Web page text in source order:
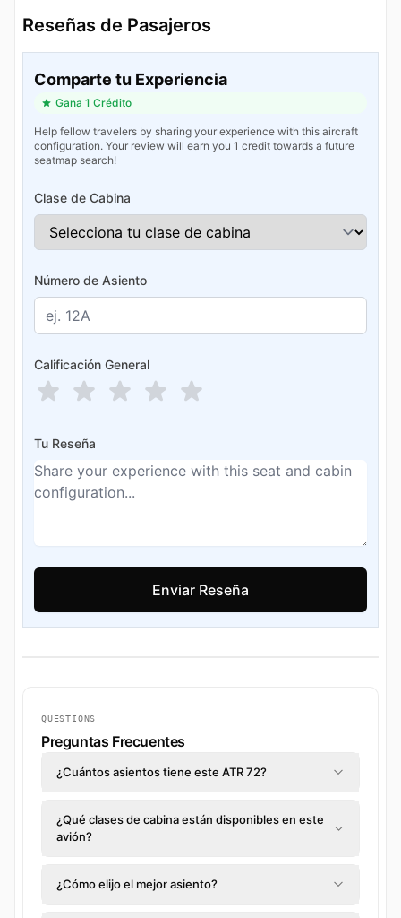
Reseñas de Pasajeros
Comparte tu Experiencia
Gana 1 Crédito
Help fellow travelers by sharing your experience with this aircraft
configuration. Your review will earn you 1 credit towards a future
seatmap search!
Clase de Cabina
Número de Asiento
Calificación General
Tu Reseña
QUESTIONS
Preguntas Frecuentes
¿Cuántos asientos tiene este ATR 72?
¿Qué clases de cabina están disponibles en este
avión?
¿Cómo elijo el mejor asiento?